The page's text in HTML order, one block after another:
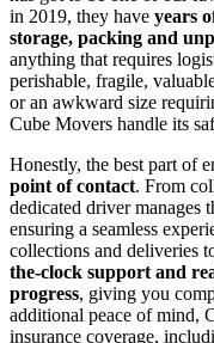
in 2019, they have years
storage, packing and
anything that requires
perishable, fragile,
or an awkward size
Cube Movers handle its
Honestly, the best part of
point of contact. From
dedicated driver manages
ensuring a seamless
collections and deliveries
the-clock support and
progress, giving you
additional peace of mind,
insurance coverage,